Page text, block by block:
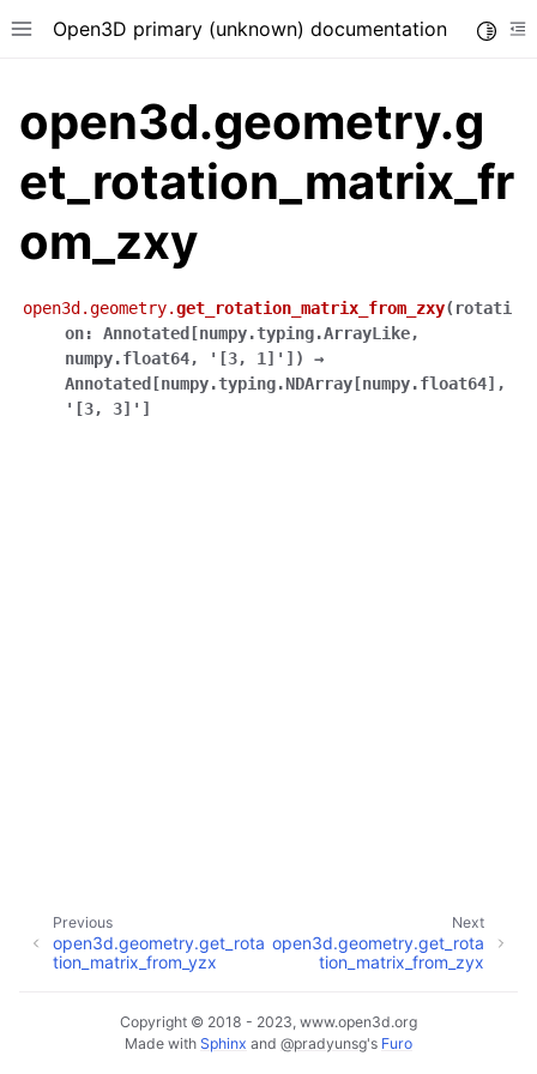
Toggle site navigation sidebar
Open3D primary (unknown) documentation
navigation of Pipelines
navigation of Reconstruction system
child pages in navigation
open3d.geometry.g
et_rotation_matrix_fr
om_zxy
open3d.geometry.get_rotation_matrix_from_zxy( rotati
on: Annotated [numpy.typing.ArrayLike,
numpy.float64, '[3, 1]' ] )
→
Annotated [numpy.typing.NDArray [numpy.float64] ,
'[3,
3]' ]
Next
open3d.geometry.get_rota
tion_matrix_from_zyx
Previous
open3d.geometry.get_rota
tion_matrix_from_yzx
Copyright © 2018 - 2023, www.open3d.org
Made with Sphinx and @pradyunsg's Furo